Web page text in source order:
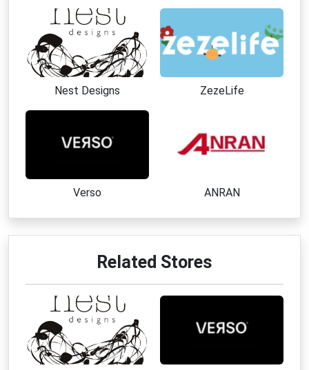
Nest Designs ZezeLife
Verso ANRAN
Related Stores